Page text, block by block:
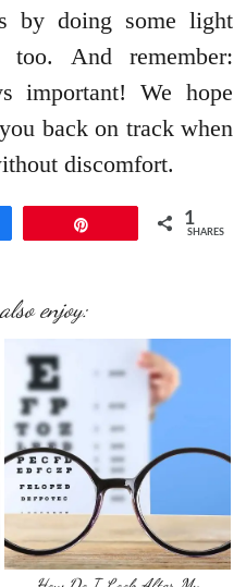
by doing some light
too. And remember:
important! We hope
back on track when
discomfort.
1
SHARES
enjoy: